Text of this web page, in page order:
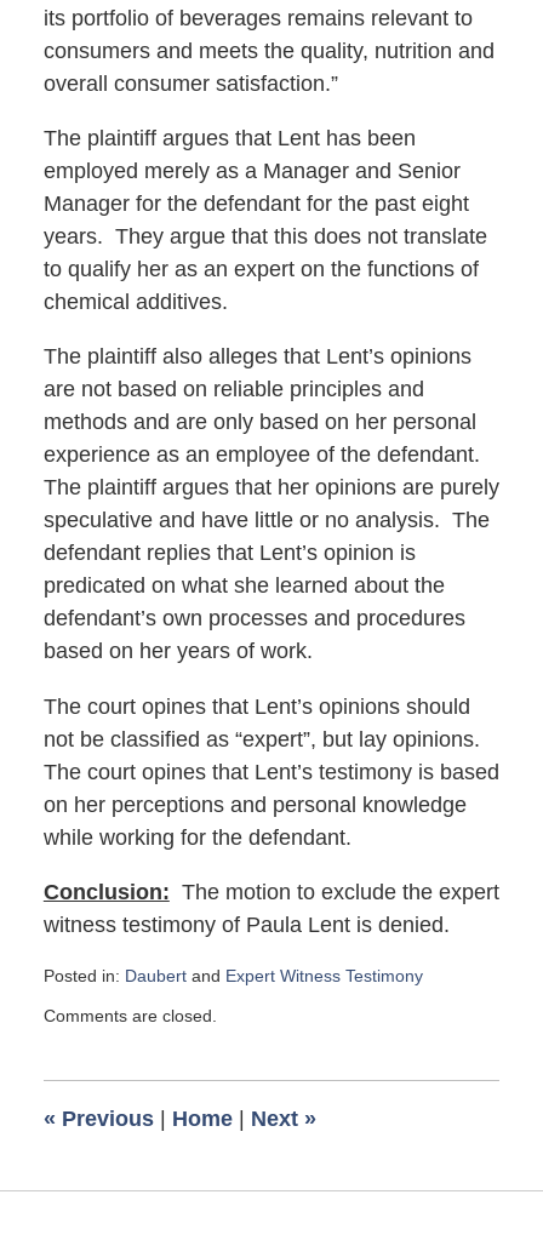
its portfolio of beverages remains relevant to
consumers and meets the quality, nutrition and
overall consumer satisfaction.”
The plaintiff argues that Lent has been
employed merely as a Manager and Senior
Manager for the defendant for the past eight
years. They argue that this does not translate
to qualify her as an expert on the functions of
chemical additives.
The plaintiff also alleges that Lent’s opinions
are not based on reliable principles and
methods and are only based on her personal
experience as an employee of the defendant.
The plaintiff argues that her opinions are purely
speculative and have little or no analysis. The
defendant replies that Lent’s opinion is
predicated on what she learned about the
defendant’s own processes and procedures
based on her years of work.
The court opines that Lent’s opinions should
not be classified as “expert”, but lay opinions.
The court opines that Lent’s testimony is based
on her perceptions and personal knowledge
while working for the defendant.
Conclusion: The motion to exclude the expert
witness testimony of Paula Lent is denied.
Posted in: Daubertand Expert Witness Testimony
February
am
Comments are closed.
« Previous Home Next »